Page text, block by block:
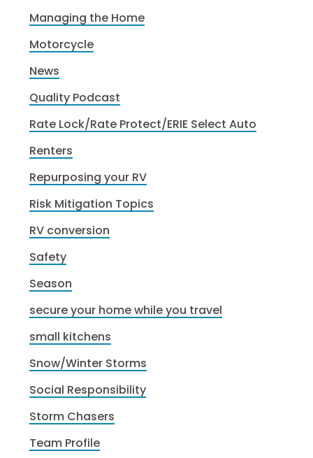
Managing the Home
Motorcycle
News
Quality Podcast
Rate Lock/Rate Protect/ERIE Select Auto
Renters
Repurposing your RV
Risk Mitigation Topics
RV conversion
Safety
Season
secure your home while you travel
small kitchens
Snow/Winter Storms
Social Responsibility
Storm Chasers
Team Profile